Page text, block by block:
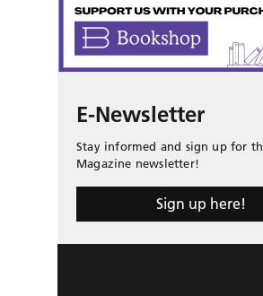
E-Newsletter
Stay informed and sign up for
Magazine newsletter!
Sign up here!